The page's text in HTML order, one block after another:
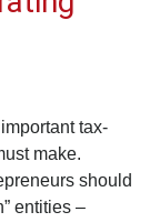
tax-
make.
should
entities –